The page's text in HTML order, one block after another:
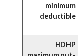
minimum
deductible
HDHP